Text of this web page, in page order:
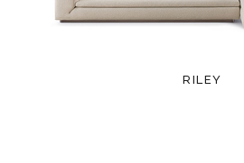
RILEY